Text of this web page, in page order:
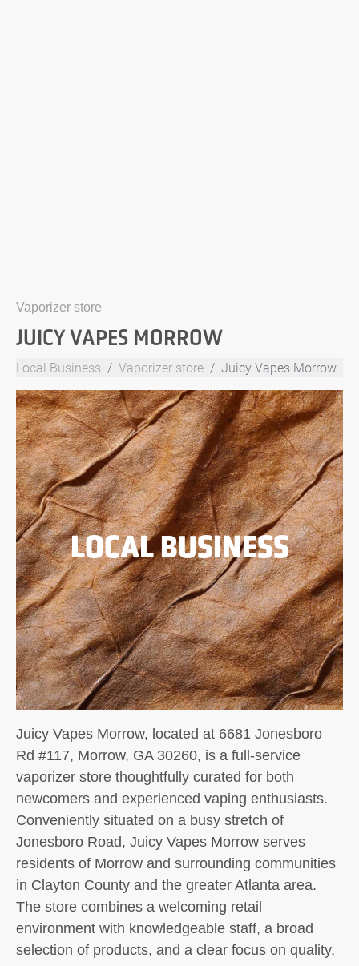
Vaporizer store
JUICY VAPES MORROW
Local Business Vaporizer store Juicy Vapes Morrow
LOCAL BUSINESS
Juicy Vapes Morrow, located at 6681 Jonesboro
Rd #117, Morrow, GA 30260, is a full-service
vaporizer store thoughtfully curated for both
newcomers and experienced vaping enthusiasts.
Conveniently situated on a busy stretch of
Jonesboro Road, Juicy Vapes Morrow serves
residents of Morrow and surrounding communities
in Clayton County and the greater Atlanta area.
The store combines a welcoming retail
environment with knowledgeable staff, a broad
selection of products, and a clear focus on quality,